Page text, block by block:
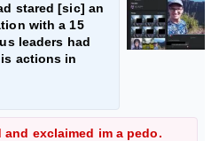
stared [sic] an
with a 15
leaders had
actions in
exclaimed im a pedo.